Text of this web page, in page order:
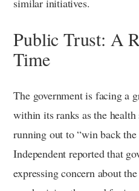
Public Trust: A
Time
The government is facing a
within its ranks as the
running out to “win back the
Independent reported that
expressing concern about